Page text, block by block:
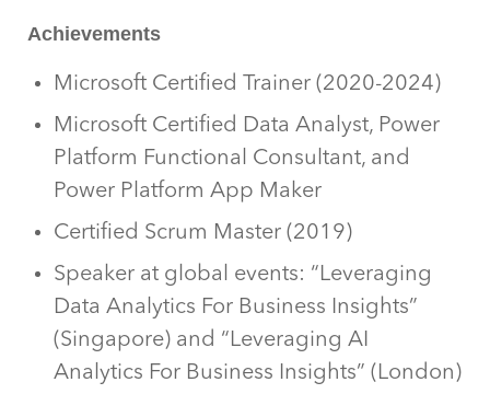
Achievements
Microsoft Certified Trainer (2020-2024)
Microsoft Certified Data Analyst, Power
Platform Functional Consultant, and
Power Platform App Maker
Certified Scrum Master (2019)
Speaker at global events: “Leveraging
Data Analytics For Business Insights”
(Singapore) and “Leveraging AI
Analytics For Business Insights” (London)